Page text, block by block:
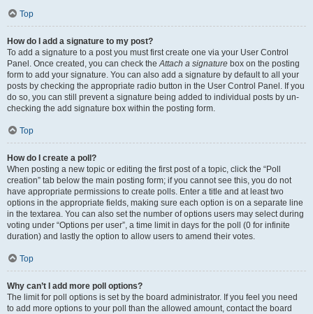
Top
How do I add a signature to my post?
To add a signature to a post you must first create one via your User Control
Panel. Once created, you can check theAttach a signature box on the posting
form to add your signature. You can also add a signature by default to all your
posts by checking the appropriate radio button in the User Control Panel. If you
do so, you can still prevent a signature being added to individual posts by un-
checking the add signature box within the posting form.
Top
How do I create a poll?
When posting a new topic or editing the first post of a topic, click the “Poll
creation” tab below the main posting form; if you cannot see this, you do not
have appropriate permissions to create polls. Enter a title and at least two
options in the appropriate fields, making sure each option is on a separate line
in the textarea. You can also set the number of options users may select during
voting under “Options per user”, a time limit in days for the poll (0 for infinite
duration) and lastly the option to allow users to amend their votes.
Top
Why can’t I add more poll options?
The limit for poll options is set by the board administrator. If you feel you need
to add more options to your poll than the allowed amount, contact the board